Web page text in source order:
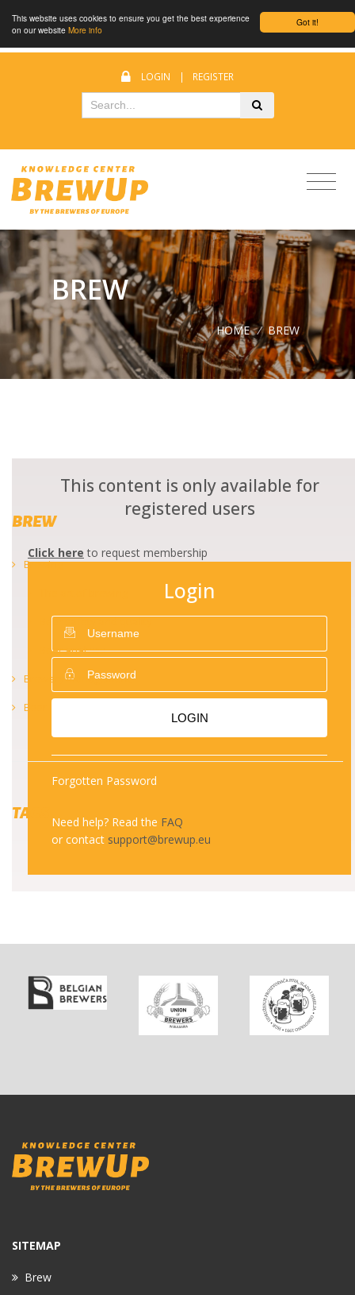
Got it!
This website uses cookies to ensure you get the best experience
on our website More info
LOGIN | REGISTER
BREW
HOME / BREW
This content is only available for
registered users
Click here to request membership
Login
LOGIN
Forgotten Password
Need help? Read the FAQ
or contact support@brewup.eu
BREW
Brewing
Beer safety and quality
Beer analysis
Brewery management
Beer
TAGS
SITEMAP
Brew